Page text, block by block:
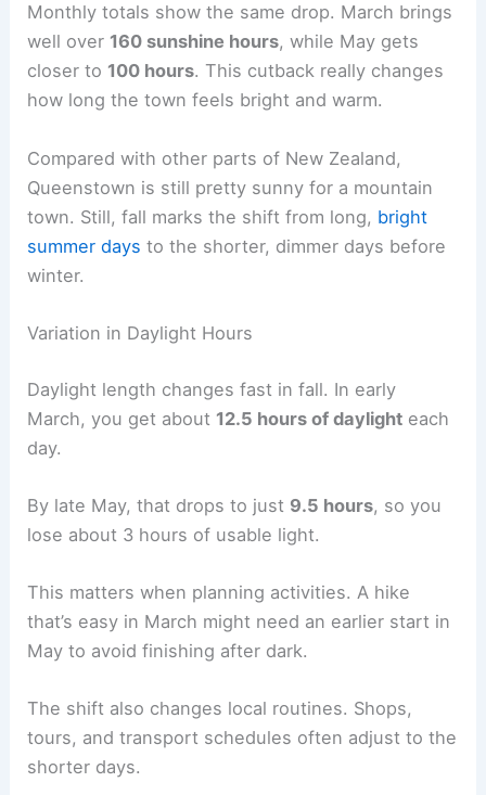
Monthly totals show the same drop. March brings
well over 160 sunshine hours, while May gets
closer to 100 hours. This cutback really changes
how long the town feels bright and warm.
Compared with other parts of New Zealand,
Queenstown is still pretty sunny for a mountain
town. Still, fall marks the shift from long, bright
summer days to the shorter, dimmer days before
winter.
Variation in Daylight Hours
Daylight length changes fast in fall. In early
March, you get about 12.5 hours of daylight each
day.
By late May, that drops to just 9.5 hours, so you
lose about 3 hours of usable light.
This matters when planning activities. A hike
that’s easy in March might need an earlier start in
May to avoid finishing after dark.
The shift also changes local routines. Shops,
tours, and transport schedules often adjust to the
shorter days.